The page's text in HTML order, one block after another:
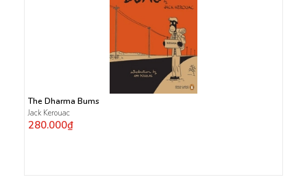
The Dharma Bums
Jack Kerouac
280.000₫